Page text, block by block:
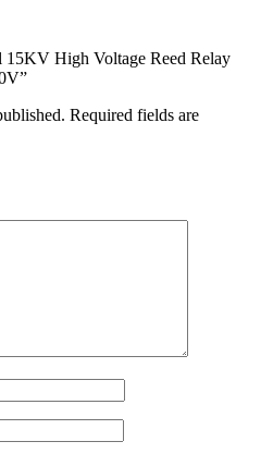
High Voltage Reed Relay
Required fields are